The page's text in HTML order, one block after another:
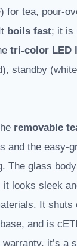
for tea, pour-
boils fast; it is
tri-color LED
standby
removable
and the easy-
The glass
it looks sleek
It shuts
and is
warranty, it’s a